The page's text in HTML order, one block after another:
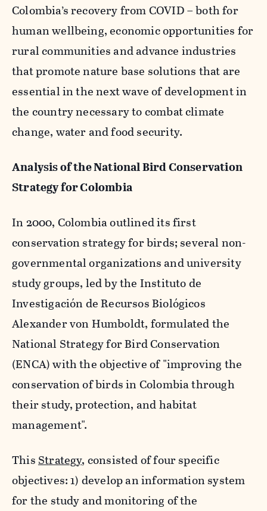
Colombia’s recovery from COVID – both for
human wellbeing, economic opportunities for
rural communities and advance industries
that promote nature base solutions that are
essential in the next wave of development in
the country necessary to combat climate
change, water and food security.
Analysis of the National Bird Conservation
Strategy for Colombia
In 2000, Colombia outlined its first
conservation strategy for birds; several non-
governmental organizations and university
study groups, led by the Instituto de
Investigación de Recursos Biológicos
Alexander von Humboldt, formulated the
National Strategy for Bird Conservation
(ENCA) with the objective of "improving the
conservation of birds in Colombia through
their study, protection, and habitat
management".
This Strategy, consisted of four specific
objectives: 1) develop an information system
for the study and monitoring of the